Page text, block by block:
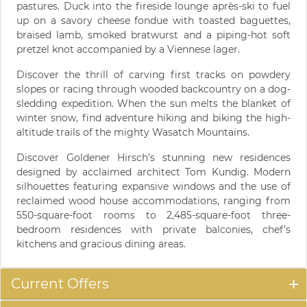
pastures. Duck into the fireside lounge après-ski to fuel
up on a savory cheese fondue with toasted baguettes,
braised lamb, smoked bratwurst and a piping-hot soft
pretzel knot accompanied by a Viennese lager.
Discover the thrill of carving first tracks on powdery
slopes or racing through wooded backcountry on a dog-
sledding expedition. When the sun melts the blanket of
winter snow, find adventure hiking and biking the high-
altitude trails of the mighty Wasatch Mountains.
Discover Goldener Hirsch’s stunning new residences
designed by acclaimed architect Tom Kundig. Modern
silhouettes featuring expansive windows and the use of
reclaimed wood house accommodations, ranging from
550-square-foot rooms to 2,485-square-foot three-
bedroom residences with private balconies, chef’s
kitchens and gracious dining areas.
Current Offers